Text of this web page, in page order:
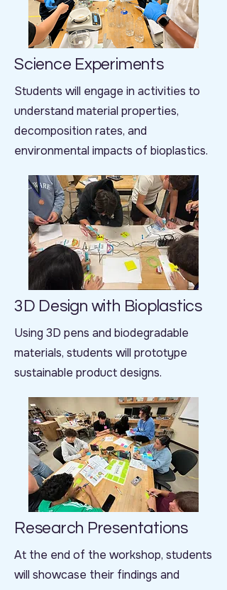
Science Experiments
Students will engage in activities to
understand material properties,
decomposition rates, and
environmental impacts of bioplastics.
3D Design with Bioplastics
Using 3D pens and biodegradable
materials, students will prototype
sustainable product designs.
Research Presentations
At the end of the workshop, students
will showcase their findings and